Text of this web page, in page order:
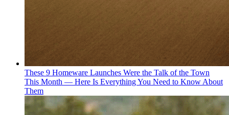
These 9 Homeware Launches Were the Talk of the Town
This Month — Here Is Everything You Need to Know About
Them